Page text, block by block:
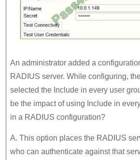
An administrator added a
RADIUS server. While configuring,
selected the Include in every user
be the impact of using Include in
in a RADIUS configuration?
A. This option places the RADIUS
who can authenticate against that